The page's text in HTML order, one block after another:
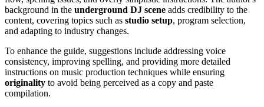
background in the underground DJ scene adds credibility to the
content, covering topics such as studio setup, program selection,
and adapting to industry changes.
To enhance the guide, suggestions include addressing voice
consistency, improving spelling, and providing more detailed
instructions on music production techniques while ensuring
originality to avoid being perceived as a copy and paste
compilation.